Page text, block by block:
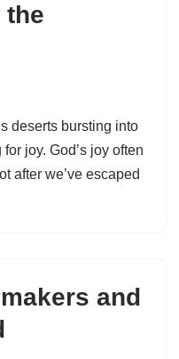
the
deserts bursting into
joy. God’s joy often
after we’ve escaped
and